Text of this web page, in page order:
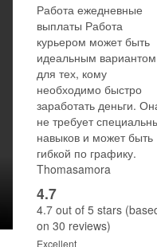
Работа ежедневные
выплаты Работа
курьером может быть
идеальным вариантом
для тех, кому
необходимо быстро
заработать деньги.
не требует
навыков и может быть
гибкой по графику.
Thomasamora
4.7
4.7 out of 5 stars
on 30 reviews)
Excellent